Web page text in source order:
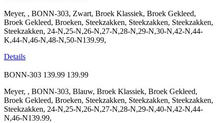
Meyer, , BONN-303, Zwart, Broek Klassiek, Broek Gekleed,
Broek Gekleed, Broeken, Steekzakken, Steekzakken, Steekzakken,
Steekzakken, 24-N,25-N,26-N,27-N,28-N,29-N,30-N,42-N,44-
K,44-N,46-N,48-N,50-N139.99,
Details
BONN-303 139.99 139.99
Meyer, , BONN-303, Blauw, Broek Klassiek, Broek Gekleed,
Broek Gekleed, Broeken, Steekzakken, Steekzakken, Steekzakken,
Steekzakken, 24-N,25-N,26-N,27-N,28-N,29-N,40-N,42-N,44-
N,46-N139.99,